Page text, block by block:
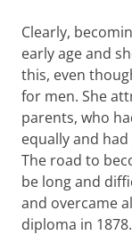
Clearly,
early age and
this, even
for men. She
parents, who
equally and
The road to
be long and
and overcame
diploma in